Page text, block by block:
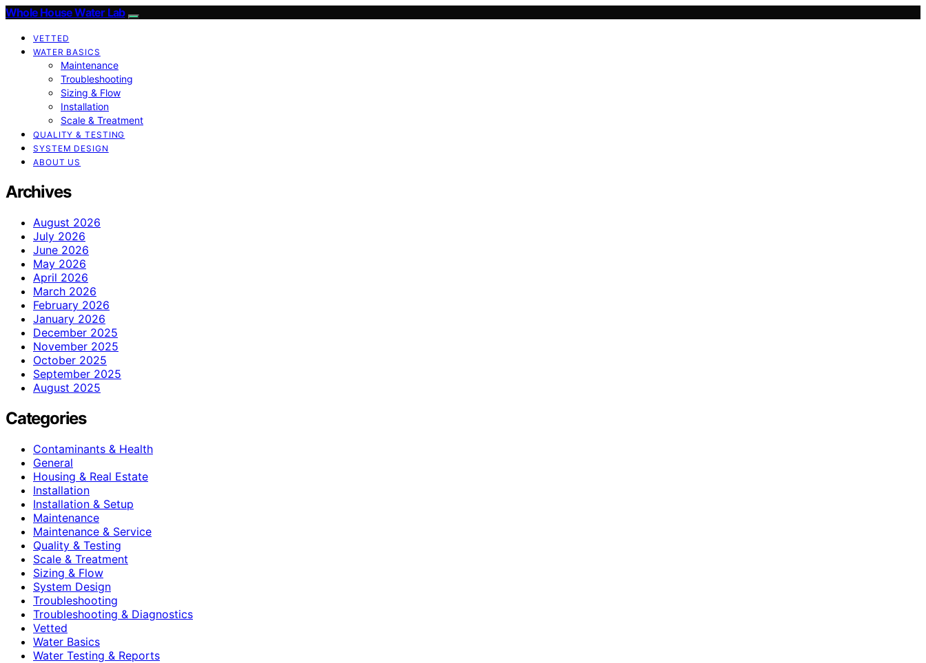
Whole House Water Lab
VETTED
WATER BASICS
Maintenance
Troubleshooting
Sizing & Flow
Installation
Scale & Treatment
QUALITY & TESTING
SYSTEM DESIGN
ABOUT US
Archives
August 2026
July 2026
June 2026
May 2026
April 2026
March 2026
February 2026
January 2026
December 2025
November 2025
October 2025
September 2025
August 2025
Categories
Contaminants & Health
General
Housing & Real Estate
Installation
Installation & Setup
Maintenance
Maintenance & Service
Quality & Testing
Scale & Treatment
Sizing & Flow
System Design
Troubleshooting
Troubleshooting & Diagnostics
Vetted
Water Basics
Water Testing & Reports